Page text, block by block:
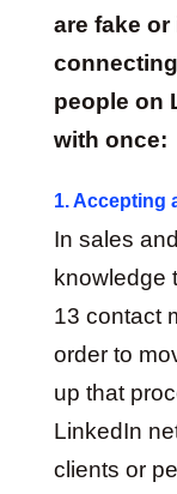
are fake or
people on
with once:
1. Accepting
In sales
knowledge
13 contact
order to
up that
LinkedIn
clients or